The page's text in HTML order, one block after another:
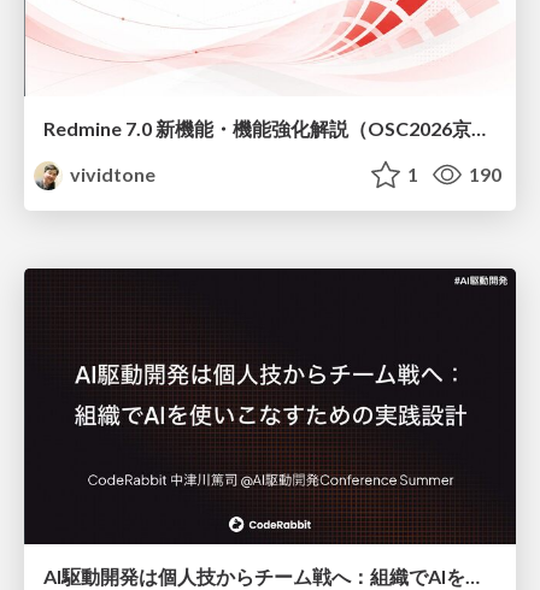
Redmine 7.0 新機能・機能強化解説（OSC2026京都ダイジェスト版）
vividtone
1 190
AI駆動開発は個人技からチーム戦へ：組織でAIを使いこなすための実践設計